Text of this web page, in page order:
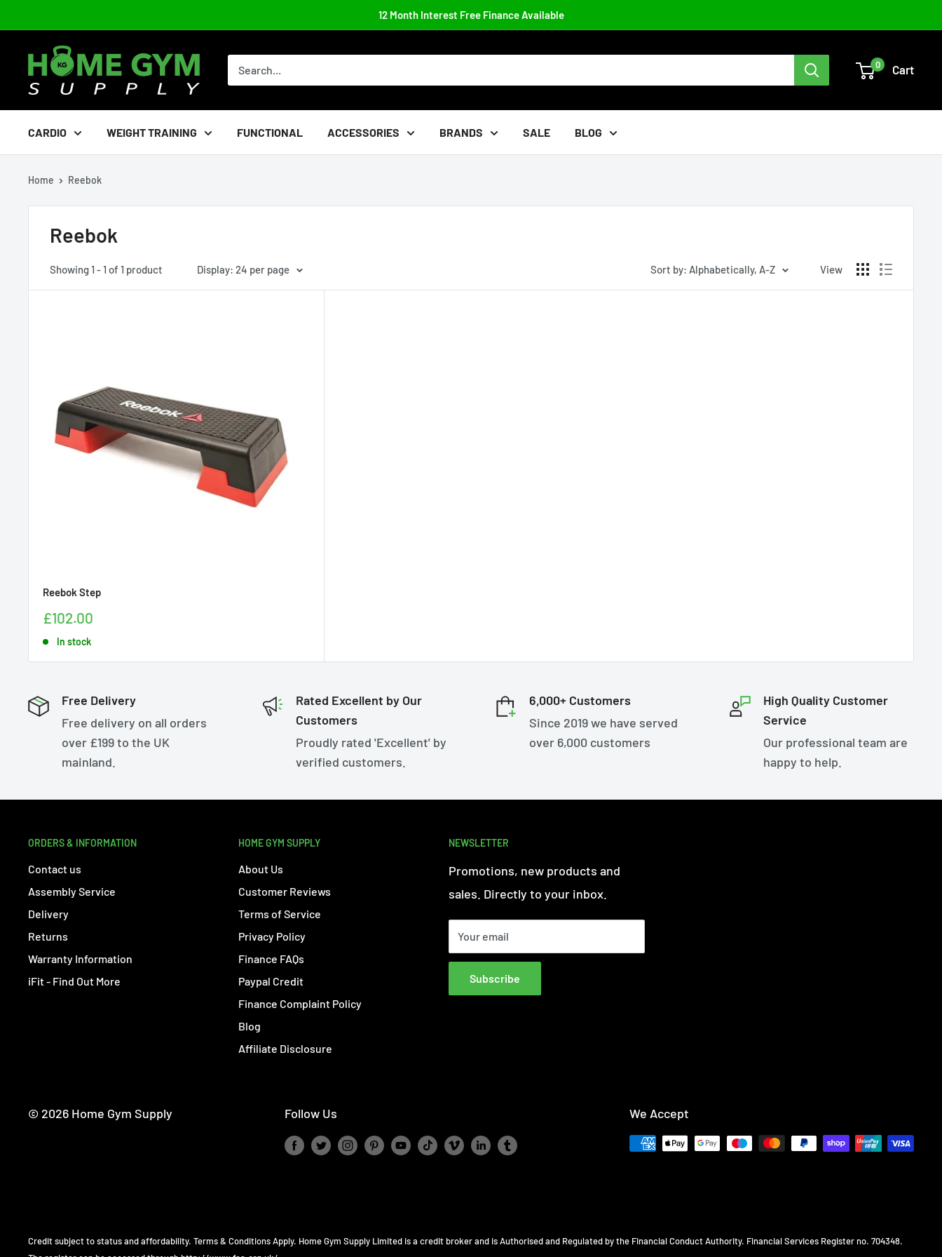
□
to
content
12 Month Interest Free Finance Available
Home
Gym
Supply
0 Cart
CARDIO WEIGHT TRAINING FUNCTIONAL ACCESSORIES BRANDS SALE BLOG
Home Reebok
Reebok
Showing 1 - 1 of 1 product Display: 24 per page Sort by: Alphabetically, A-Z View
Reebok Step
Sale
£102.00
In stock
Free Delivery
Free delivery on all orders
over £199 to the UK
mainland.
Rated Excellent by Our
Customers
Proudly rated 'Excellent' by
verified customers.
6,000+ Customers
Since 2019 we have served
over 6,000 customers
High Quality Customer
Service
Our professional team are
happy to help.
ORDERS & INFORMATION
Contact us
Assembly Service
Delivery
Returns
Warranty Information
iFit - Find Out More
HOME GYM SUPPLY
About Us
Customer Reviews
Terms of Service
Privacy Policy
Finance FAQs
Paypal Credit
Finance Complaint Policy
Blog
Affiliate Disclosure
NEWSLETTER
Promotions, new products and
sales. Directly to your inbox.
Your email
Subscribe
© 2026 Home Gym Supply Follow Us We Accept
Credit subject to status and affordability. Terms & Conditions Apply. Home Gym Supply Limited is a credit broker and is Authorised and Regulated by the Financial Conduct Authority. Financial Services Register no. 704348.